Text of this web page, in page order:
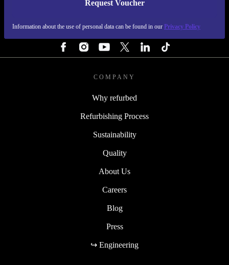
Request Voucher
Information about the use of personal data can be found in our Privacy Policy
REFURBED FINLAND - RETHINK NEW.
COMPANY
Why refurbed
Refurbishing Process
Sustainability
Quality
About Us
Careers
Blog
Press
↪ Engineering